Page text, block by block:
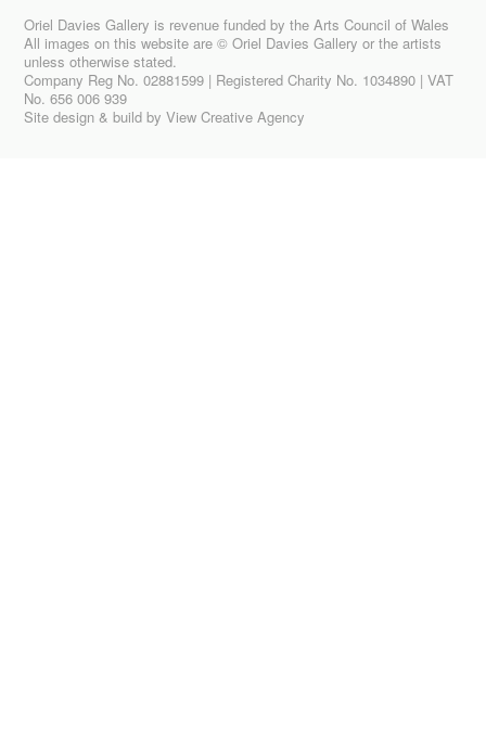
Oriel Davies Gallery is revenue funded by the Arts Council of Wales
All images on this website are © Oriel Davies Gallery or the artists
unless otherwise stated.
Company Reg No. 02881599 | Registered Charity No. 1034890 | VAT
No. 656 006 939
Site design & build byView Creative Agency